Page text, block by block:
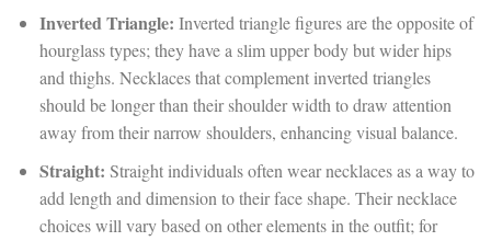
Inverted Triangle: Inverted triangle figures are the opposite of
hourglass types; they have a slim upper body but wider hips
and thighs. Necklaces that complement inverted triangles
should be longer than their shoulder width to draw attention
away from their narrow shoulders, enhancing visual balance.
Straight: Straight individuals often wear necklaces as a way to
add length and dimension to their face shape. Their necklace
choices will vary based on other elements in the outfit; for